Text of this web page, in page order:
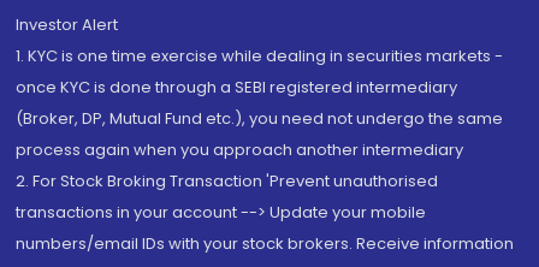
Investor Alert
1. KYC is one time exercise while dealing in securities markets -
once KYC is done through a SEBI registered intermediary
(Broker, DP, Mutual Fund etc.), you need not undergo the same
process again when you approach another intermediary
2. For Stock Broking Transaction 'Prevent unauthorised
transactions in your account --> Update your mobile
numbers/email IDs with your stock brokers. Receive information